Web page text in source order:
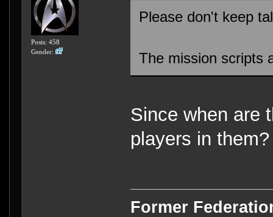
Posts: 458
Gender:
Please don't keep
The mission scripts
Since when are
players in them?
Former